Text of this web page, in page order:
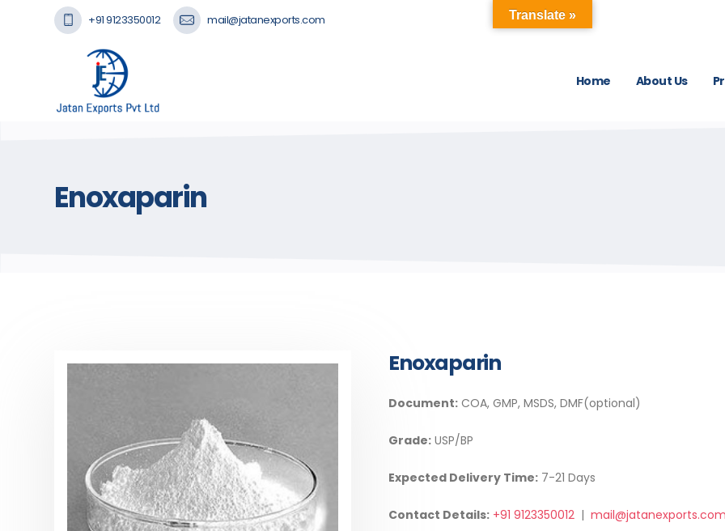
+91 9123350012 mail@jatanexports.com
Home About Us
Enoxaparin
Enoxaparin
Document: COA, GMP, MSDS, DMF(optional)
Grade: USP/BP
Expected Delivery Time: 7-21 Days
Contact Details: +91 9123350012 | mail@jatanexports.com
Translate »